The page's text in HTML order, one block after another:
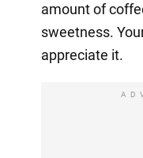
amount of
sweetness.
appreciate it.